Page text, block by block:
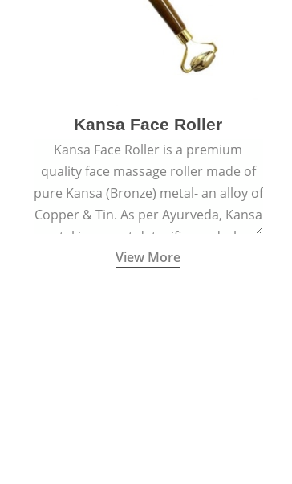
Kansa Face Roller
Kansa Face Roller is a premium
quality face massage roller made of
pure Kansa (Bronze) metal- an alloy of
Copper & Tin. As per Ayurveda, Kansa
metal is a great detoxifier and when
massaged onto the skin pulls out the
View More